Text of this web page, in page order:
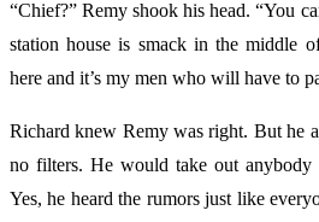
“Chief?” Remy shook his head. “You
station house is smack in the middle
here and it’s my men who will have to
Richard knew Remy was right. But he
no filters. He would take out
Yes, he heard the rumors just like